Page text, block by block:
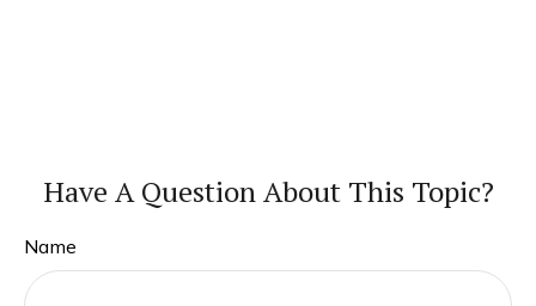
Have A Question About This Topic?
Name